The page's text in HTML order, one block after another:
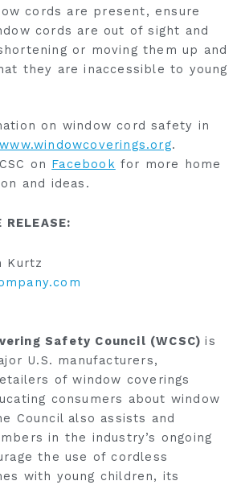
cords are present, ensure
cords are out of sight and
or moving them up and
they are inaccessible to young
on window cord safety in
www.windowcoverings.org.
on Facebook for more home
and ideas.
RELEASE:
Kurtz
Safety Council (WCSC)is
U.S. manufacturers,
of window coverings
consumers about window
Council also assists and
in the industry’s ongoing
the use of cordless
with young children, its